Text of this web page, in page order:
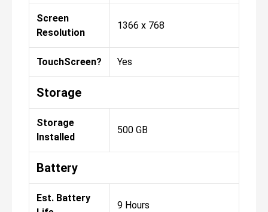
Screen
Resolution
1366 x 768
TouchScreen? Yes
Storage
Storage
Installed
500 GB
Battery
Est. Battery
9 Hours